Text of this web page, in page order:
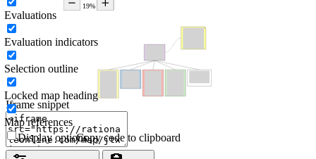
Iframe snippet
Copy code to clipboard
Display options
Evaluations
Evaluation indicators
Selection outline
Locked map heading
Map references